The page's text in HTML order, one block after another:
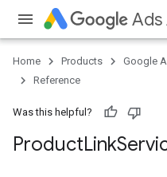
Ads
Home Products Google
Reference
Was this helpful?
ProductLink